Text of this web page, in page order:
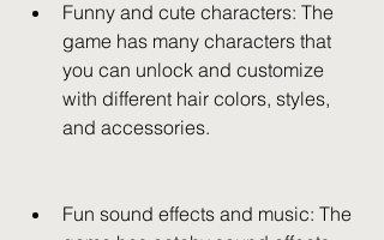
Funny and cute characters: The
game has many characters that
you can unlock and customize
with different hair colors, styles,
and accessories.
Fun sound effects and music: The